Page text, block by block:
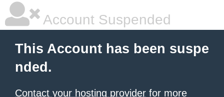
Account Suspended
This Account has been suspe
nded.
Contact your hosting provider for more